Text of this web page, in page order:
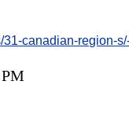
31-canadian-region-